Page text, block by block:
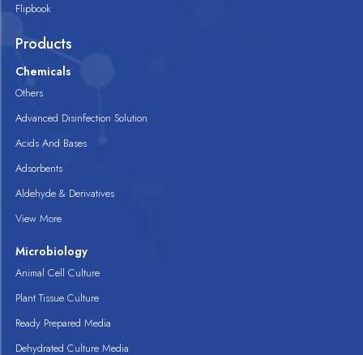
Flipbook
Products
Chemicals
Others
Advanced Disinfection Solution
Acids And Bases
Adsorbents
Aldehyde & Derivatives
View More
Microbiology
Animal Cell Culture
Plant Tissue Culture
Ready Prepared Media
Dehydrated Culture Media